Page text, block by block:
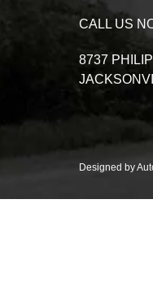
CALL US
8737
Designed by